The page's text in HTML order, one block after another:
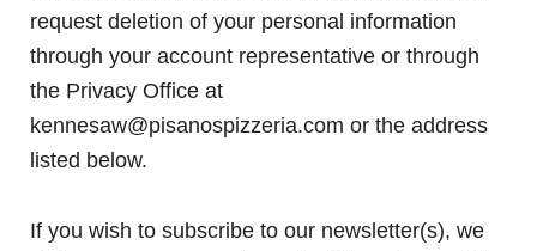
request deletion of your personal information
through your account representative or through
the Privacy Office at
kennesaw@pisanospizzeria.com or the address
listed below.
If you wish to subscribe to our newsletter(s), we